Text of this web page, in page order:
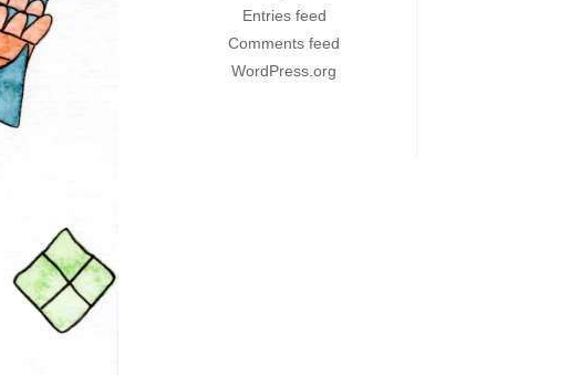
Entries feed
Comments feed
WordPress.org